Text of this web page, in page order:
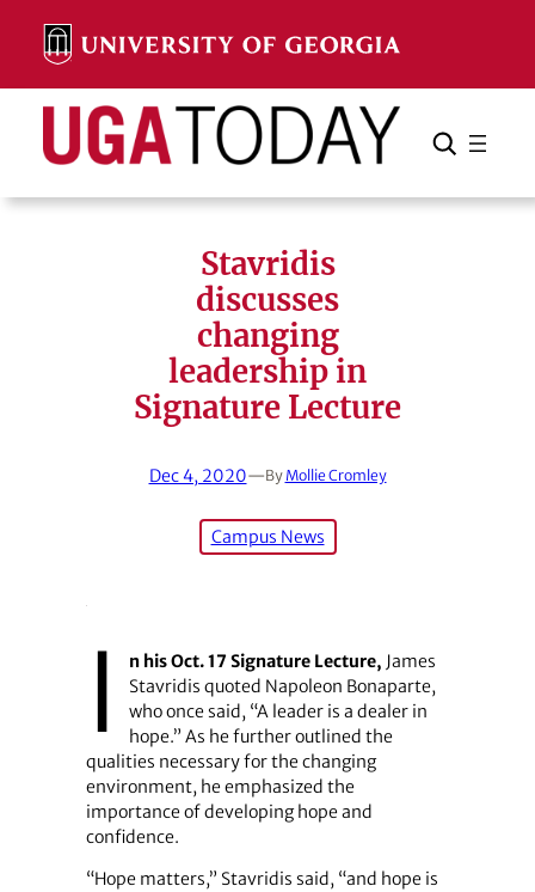
content
Search Search Cancel
Stavridis
discusses
changing
leadership in
Signature Lecture
Dec 4, 2020—By Mollie Cromley
Campus News
I n his Oct. 17 Signature Lecture, James
Stavridis quoted Napoleon Bonaparte,
who once said, “A leader is a dealer in
hope.” As he further outlined the
qualities necessary for the changing
environment, he emphasized the
importance of developing hope and
confidence.
“Hope matters,” Stavridis said, “and hope is